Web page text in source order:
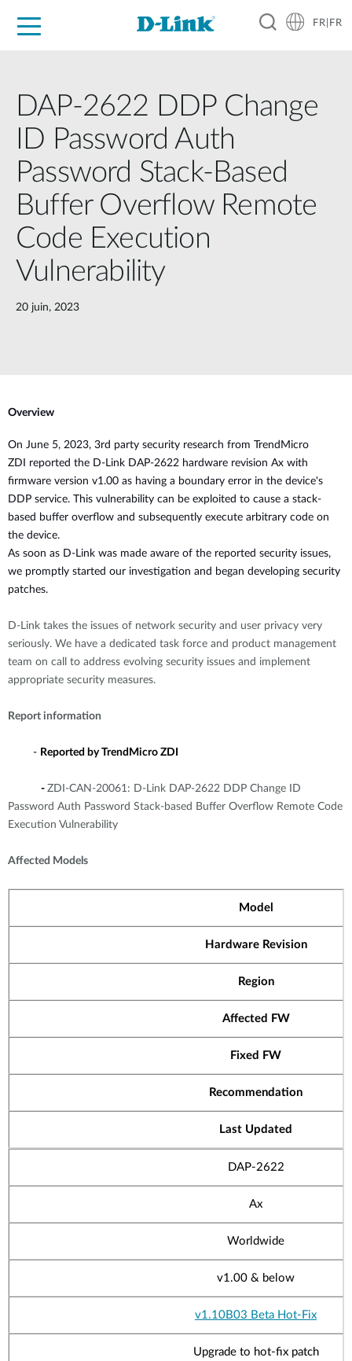
FR|FR
DAP-2622 DDP Change
ID Password Auth
Password Stack-Based
Buffer Overflow Remote
Code Execution
Vulnerability
20 juin, 2023
Overview
On June 5, 2023, 3rd party security research from TrendMicro
ZDI
reported the D-Link DAP-2622 hardware revision Ax with
firmware version v1.00 as having a boundary error in the device's
DDP service. This vulnerability can be exploited to cause a stack-
based buffer overflow and subsequently execute arbitrary code on
the device.
As soon as D-Link was made aware of the reported security issues,
we promptly started our investigation and began developing security
patches.
D-Link takes the issues of network security and user privacy very
seriously. We have a dedicated task force and product management
team on call to address evolving security issues and implement
appropriate security measures.
Report information
- Reported by TrendMicro ZDI
- ZDI-CAN-20061: D-Link DAP-2622 DDP Change ID
Password Auth Password Stack-based Buffer Overflow Remote Code
Execution Vulnerability
Affected Models
Model
Hardware Revision
Region
Affected FW
Fixed FW
Recommendation
Last Updated
DAP-2622
Ax
Worldwide
v1.00 & below
v1.10B03 Beta Hot-Fix
Upgrade to hot-fix patch